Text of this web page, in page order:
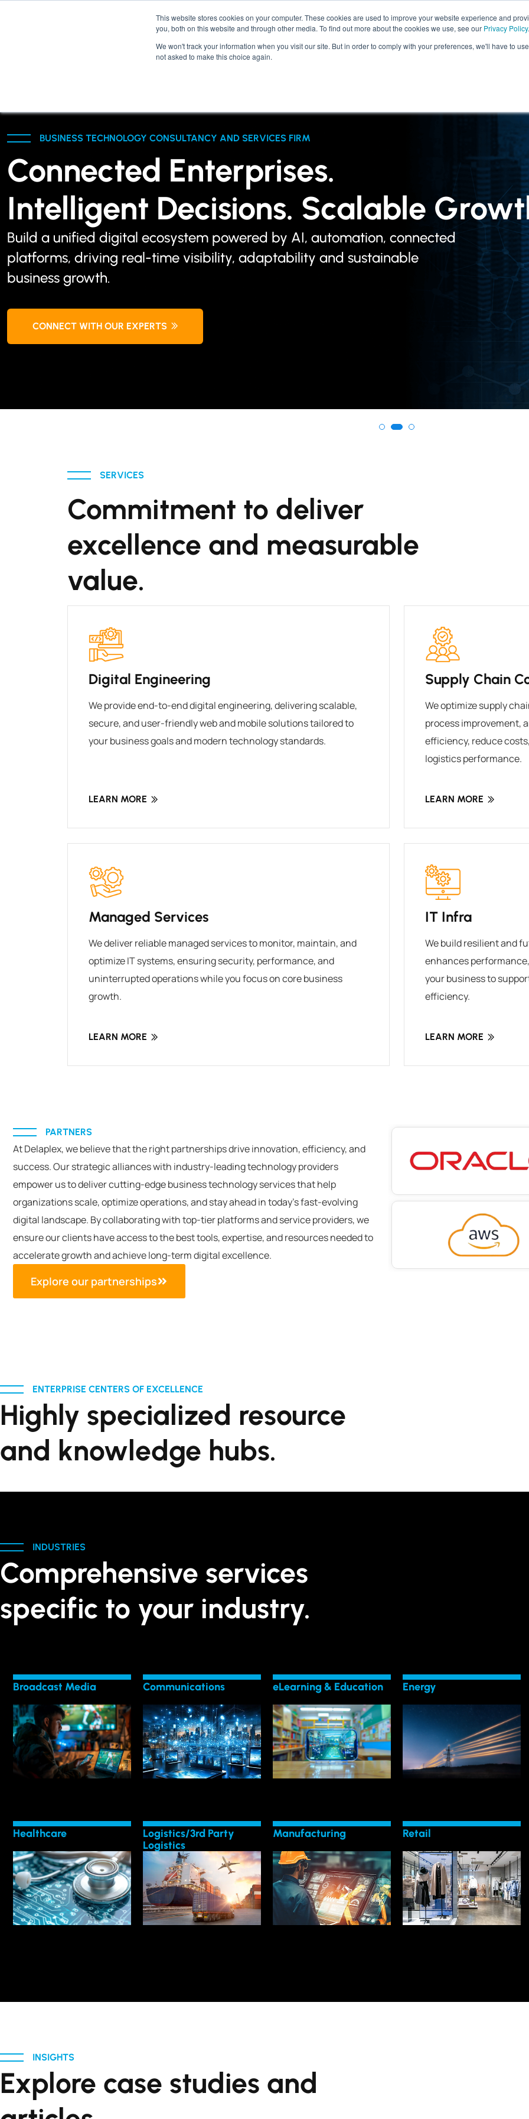
This website stores cookies on your computer. These cookies are used to improve your website experience and
you, both on this website and through other media. To find out more about the cookies we use, see our Privacy Policy.
We won't track your information when you visit our site. But in order to comply with your preferences, we'll have to
not asked to make this choice again.
SERVICES INDUSTRIES
BUSINESS TECHNOLOGY CONSULTANCY AND SERVICES FIRM
Connected Enterprises.
Intelligent Decisions. Scalable
Build a unified digital ecosystem powered by AI, automation, connected
platforms, driving real-time visibility, adaptability and sustainable
business growth.
CONNECT WITH OUR EXPERTS
SERVICES
Commitment to deliver
excellence and measurable
value.
Digital Engineering
We provide end-to-end digital engineering, delivering scalable,
secure, and user-friendly web and mobile solutions tailored to
your business goals and modern technology standards.
LEARN MORE
Supply Chain
We optimize supply
process improvement,
efficiency, reduce
logistics performance.
LEARN MORE
Managed Services
We deliver reliable managed services to monitor, maintain, and
optimize IT systems, ensuring security, performance, and
uninterrupted operations while you focus on core business
growth.
LEARN MORE
IT Infra
We build resilient and
enhances
your business to
efficiency.
LEARN MORE
PARTNERS
AtDelaplex, we believe that the right partnerships drive innovation, efficiency, and
success. Our strategic alliances with industry-leading technology providers
empower us to delivercutting-edgebusiness technology servicesthat help
organizations scale,optimizeoperations, and stay ahead in today’s fast-evolving
digital landscape. By collaborating with top-tier platforms and service providers, we
ensure our clients have access to the best tools,expertise, and resources needed to
accelerate growth and achieve long-term digital excellence.
Explore our partnerships
ENTERPRISE CENTERS OF EXCELLENCE
Highly specialized resource
and knowledge hubs.
INDUSTRIES
Comprehensive services
specific to your industry.
Broadcast Media
Transform with
Broadcast Media Tech
LEARN MORE
Communications
Adapt to Tech Shifts
in Communications
LEARN MORE
eLearning & Education
Lead Transformative
Change in eLearning
LEARN MORE
Energy
Surge with Digital
Transformation in
Energy
Healthcare
Advocate Healthcare
Tech Transformation
LEARN MORE
Logistics/3rd Party
Logistics
Navigate
Technological
Evolution in Logistics
LEARN MORE
Manufacturing
Adapt to
Technological
Dynamics in
Manufacturing
LEARN MORE
Retail
Stay on the Cutting
Edge of the Retail
Space
LEARN MORE
INSIGHTS
Explore case studies and